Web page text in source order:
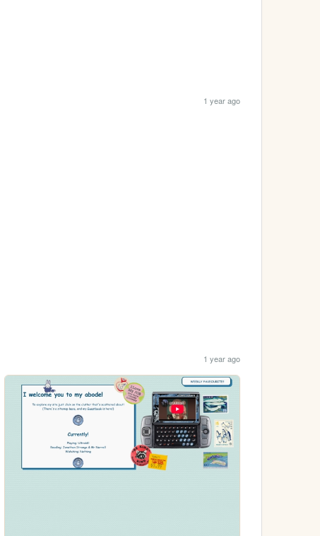
1 year ago
1 year ago